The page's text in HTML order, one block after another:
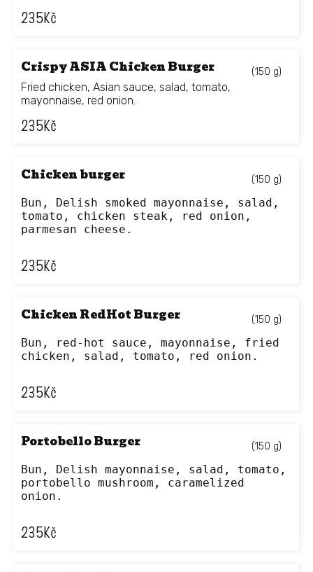
235Kč
Crispy ASIA Chicken Burger (150 g)
Fried chicken, Asian sauce, salad, tomato,
mayonnaise, red onion.
235Kč
Chicken burger (150 g)
Bun, Delish smoked mayonnaise, salad,
tomato, chicken steak, red onion,
parmesan cheese.
235Kč
Chicken RedHot Burger (150 g)
Bun, red-hot sauce, mayonnaise, fried
chicken, salad, tomato, red onion.
235Kč
Portobello Burger (150 g)
Bun, Delish mayonnaise, salad, tomato,
portobello mushroom, caramelized
onion.
235Kč